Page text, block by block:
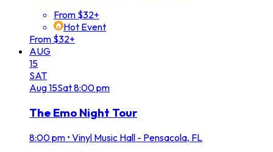
From $32+
Hot Event
From $32+
AUG
15
SAT
Aug15Sat8:00 pm
The Emo Night Tour
8:00 pm • Vinyl Music Hall - Pensacola, FL